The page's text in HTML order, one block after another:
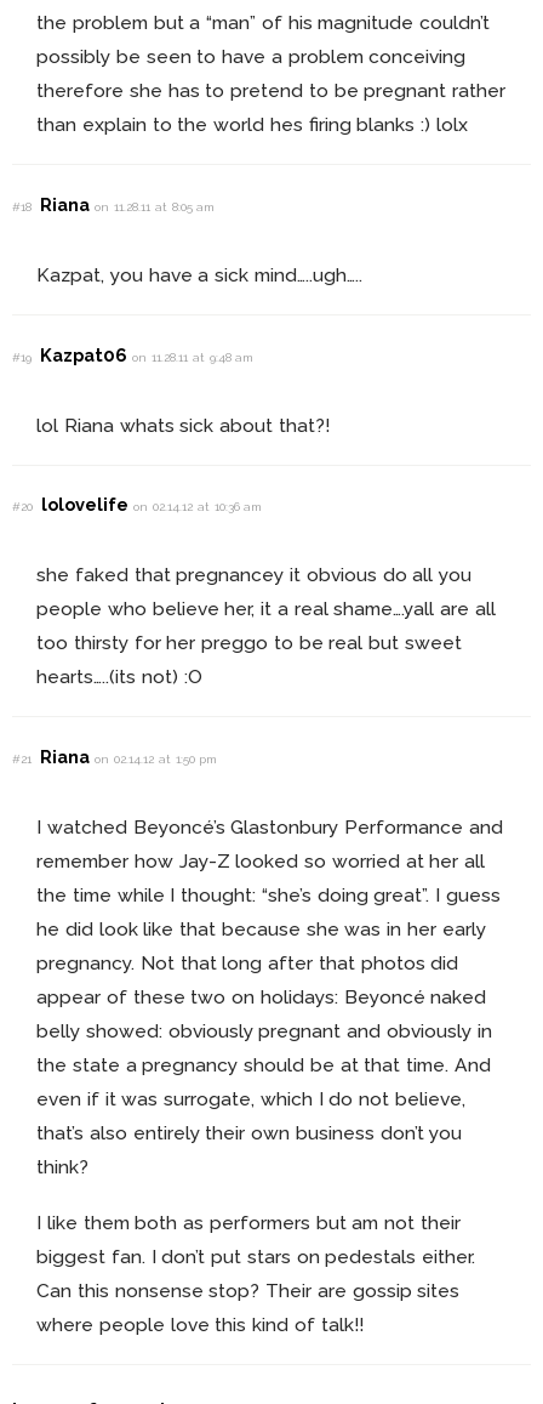
the problem but a “man” of his magnitude couldn’t
possibly be seen to have a problem conceiving
therefore she has to pretend to be pregnant rather
than explain to the world hes firing blanks :) lolx
#18 Rianaon 11.28.11 at 8:05 am
Kazpat, you have a sick mind…..ugh…..
#19 Kazpat06on 11.28.11 at 9:48 am
lol Riana whats sick about that?!
#20 lolovelifeon 02.14.12 at 10:36 am
she faked that pregnancey it obvious do all you
people who believe her, it a real shame….yall are all
too thirsty for her preggo to be real but sweet
hearts…..(its not) :O
#21 Rianaon 02.14.12 at 1:50 pm
I watched Beyoncé’s Glastonbury Performance and
remember how Jay-Z looked so worried at her all
the time while I thought: “she’s doing great”. I guess
he did look like that because she was in her early
pregnancy. Not that long after that photos did
appear of these two on holidays: Beyoncé naked
belly showed: obviously pregnant and obviously in
the state a pregnancy should be at that time. And
even if it was surrogate, which I do not believe,
that’s also entirely their own business don’t you
think?
I like them both as performers but am not their
biggest fan. I don’t put stars on pedestals either.
Can this nonsense stop? Their are gossip sites
where people love this kind of talk!!